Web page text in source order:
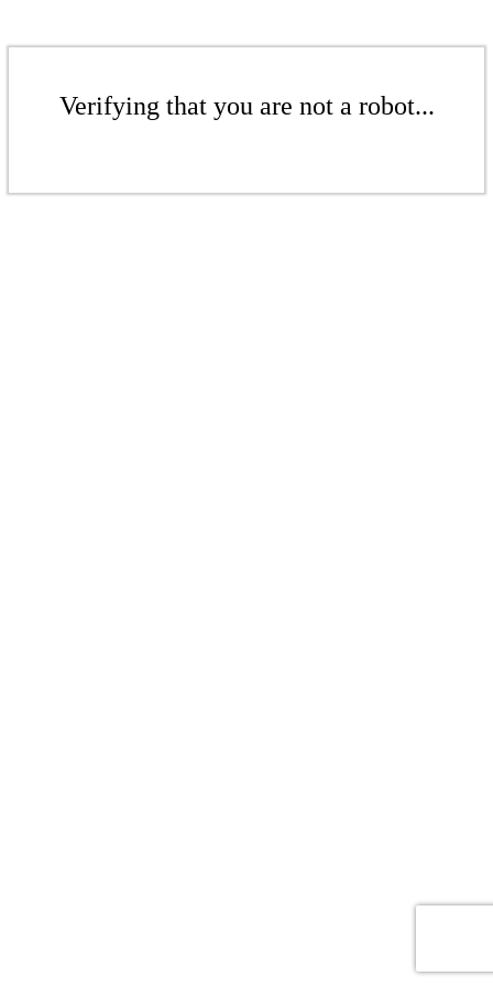
Verifying that you are not a robot...